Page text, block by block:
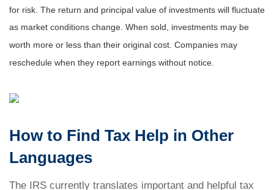
for risk. The return and principal value of investments will fluctuate
as market conditions change. When sold, investments may be
worth more or less than their original cost. Companies may
reschedule when they report earnings without notice.
How to Find Tax Help in Other
Languages
The IRS currently translates important and helpful tax